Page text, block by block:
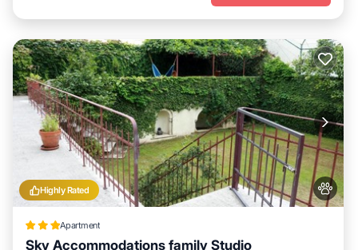
Highly Rated
Apartment
Sky Accommodations family Studio